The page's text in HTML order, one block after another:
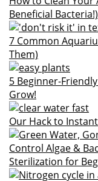
Beneficial Bacteria!)
7 Common
Them)
5 Beginner-
Grow!
Our Hack to
Control Algae &
Sterilization for